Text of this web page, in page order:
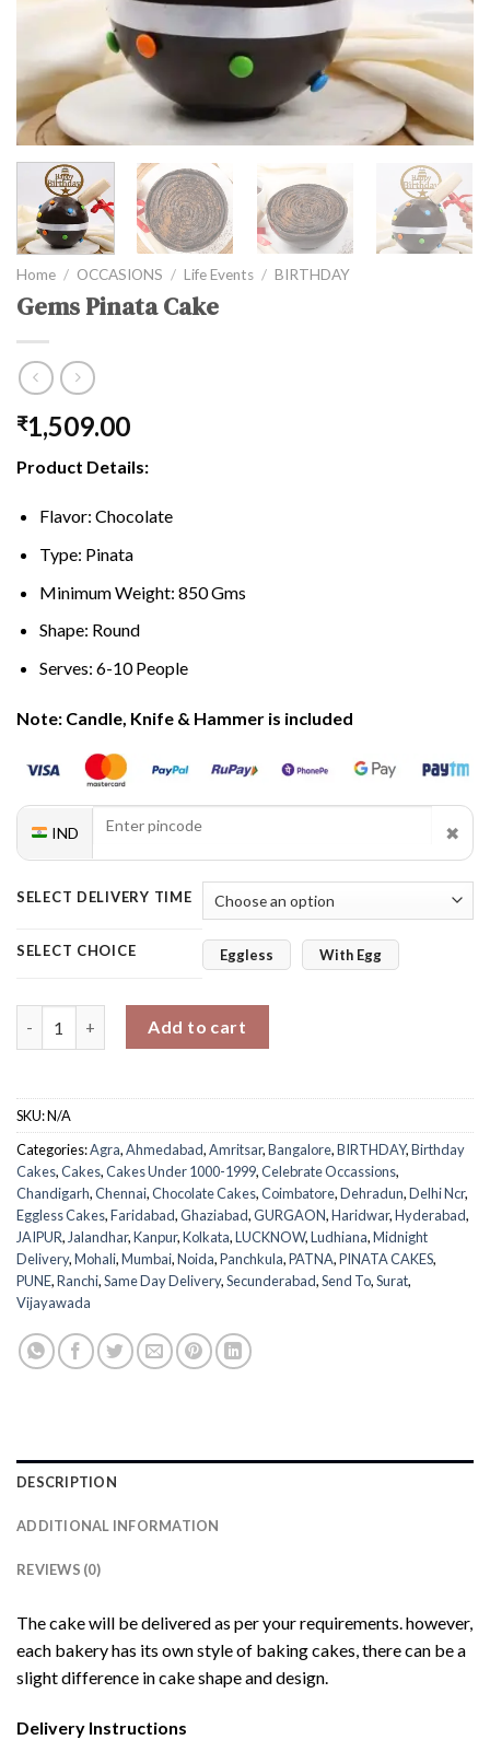
Home / OCCASIONS / Life Events / BIRTHDAY
Gems Pinata Cake
₹1,509.00
Product Details:
Flavor: Chocolate
Type: Pinata
Minimum Weight: 850 Gms
Shape: Round
Serves: 6-10 People
Note: Candle, Knife & Hammer is included
IND ✖
SELECT DELIVERY TIME
SELECT CHOICE Eggless With Egg
Gems Pinata Cake quantity
Add to cart
SKU:N/A
Categories:Agra,Ahmedabad,Amritsar,Bangalore,BIRTHDAY,Birthday
Cakes,Cakes,Cakes Under 1000-1999,Celebrate Occassions,
Chandigarh,Chennai,Chocolate Cakes,Coimbatore,Dehradun,Delhi Ncr,
Eggless Cakes,Faridabad,Ghaziabad,GURGAON,Haridwar,Hyderabad,
JAIPUR,Jalandhar,Kanpur,Kolkata,LUCKNOW,Ludhiana,Midnight
Delivery,Mohali,Mumbai,Noida,Panchkula,PATNA,PINATA CAKES,
PUNE,Ranchi,Same Day Delivery,Secunderabad,Send To,Surat,
Vijayawada
DESCRIPTION
ADDITIONAL INFORMATION
REVIEWS (0)
The cake will be delivered as per your requirements. however,
each bakery has its own style of baking cakes, there can be a
slight difference in cake shape and design.
Delivery Instructions